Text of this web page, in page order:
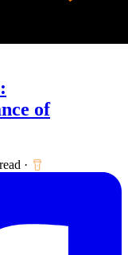
of
·